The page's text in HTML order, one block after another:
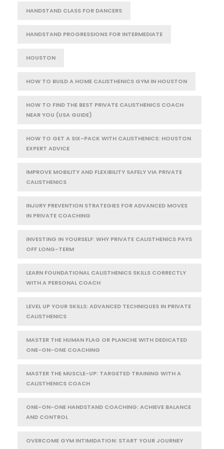
HANDSTAND CLASS FOR DANCERS
HANDSTAND PROGRESSIONS FOR INTERMEDIATE
HOUSTON
HOW TO BUILD A HOME CALISTHENICS GYM IN HOUSTON
HOW TO FIND THE BEST PRIVATE CALISTHENICS COACH
NEAR YOU (USA GUIDE)
HOW TO GET A SIX-PACK WITH CALISTHENICS: HOUSTON
EXPERT ADVICE
IMPROVE MOBILITY AND FLEXIBILITY SAFELY VIA PRIVATE
CALISTHENICS
INJURY PREVENTION STRATEGIES FOR ADVANCED MOVES
IN PRIVATE COACHING
INVESTING IN YOURSELF: WHY PRIVATE CALISTHENICS PAYS
OFF LONG-TERM
LEARN FOUNDATIONAL CALISTHENICS SKILLS CORRECTLY
WITH A PERSONAL COACH
LEVEL UP YOUR SKILLS: ADVANCED TECHNIQUES IN PRIVATE
CALISTHENICS
MASTER THE HUMAN FLAG OR PLANCHE WITH DEDICATED
ONE-ON-ONE COACHING
MASTER THE MUSCLE-UP: TARGETED TRAINING WITH A
CALISTHENICS COACH
ONE-ON-ONE HANDSTAND COACHING: ACHIEVE BALANCE
AND CONTROL
OVERCOME GYM INTIMIDATION: START YOUR JOURNEY